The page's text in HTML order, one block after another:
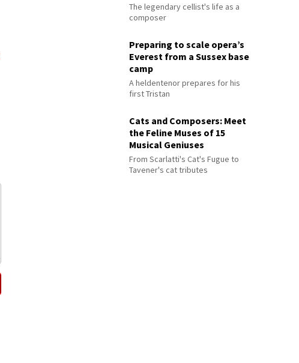
The legendary cellist's life as a
composer
Preparing to scale opera’s
Everest from a Sussex base
camp
A heldentenor prepares for his
first Tristan
Cats and Composers: Meet
the Feline Muses of 15
Musical Geniuses
From Scarlatti's Cat's Fugue to
Tavener's cat tributes